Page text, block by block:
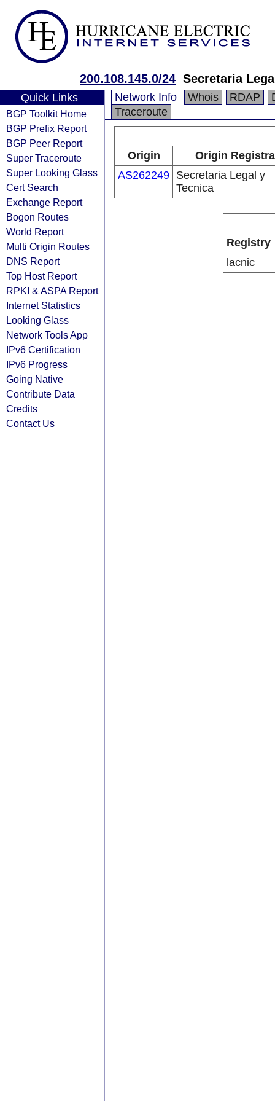
200.108.145.0/24 Secretaria
Quick Links
BGP Toolkit Home
BGP Prefix Report
BGP Peer Report
Super Traceroute
Super Looking Glass
Cert Search
Exchange Report
Bogon Routes
World Report
Multi Origin Routes
DNS Report
Top Host Report
RPKI & ASPA Report
Internet Statistics
Looking Glass
Network Tools App
IPv6 Certification
IPv6 Progress
Going Native
Contribute Data
Credits
Contact Us
Network Info Whois RDAP
Traceroute
Origin
Origin
AS262249 Secretaria Legal y
Tecnica
Registry
lacnic